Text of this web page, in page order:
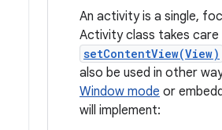
An activity is a single,
Activity class takes
setContentView(View)
also be used in other
Window mode or
will implement: